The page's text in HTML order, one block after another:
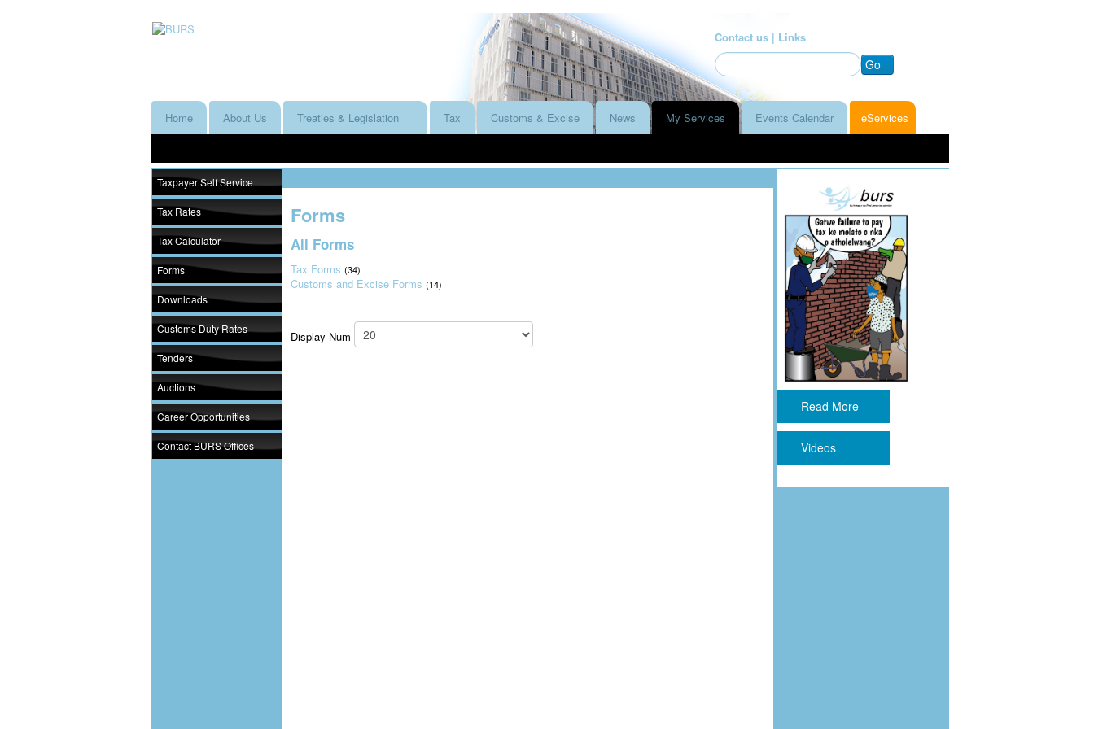
Contact us | Links
Go
Home About Us Treaties & Legislation Tax Customs & Excise News My Services Events Calendar eServices
Taxpayer Self Service
Tax Rates
Tax Calculator
Forms
Downloads
Customs Duty Rates
Tenders
Auctions
Career Opportunities
Contact BURS Offices
Forms
All Forms
Tax Forms (34)
Customs and Excise Forms (14)
Display Num
Read More
Videos